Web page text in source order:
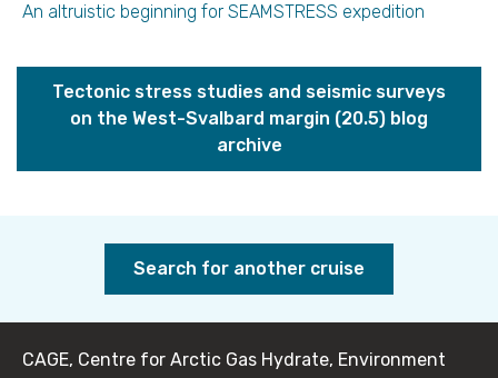
An altruistic beginning for SEAMSTRESS expedition
Tectonic stress studies and seismic surveys
on the West-Svalbard margin (20.5) blog
archive
Search for another cruise
CAGE, Centre for Arctic Gas Hydrate, Environment